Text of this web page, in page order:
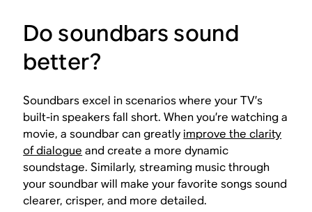
Do soundbars sound
better?
Soundbars excel in scenarios where your TV’s
built-in speakers fall short. When you’re watching a
movie, a soundbar can greatlyimprove the clarity
of dialogue and create a more dynamic
soundstage. Similarly, streaming music through
your soundbar will make your favorite songs sound
clearer, crisper, and more detailed.